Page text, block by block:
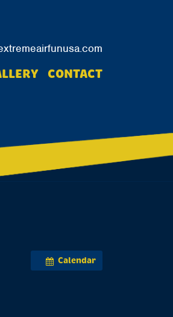
CONTACT
Calendar